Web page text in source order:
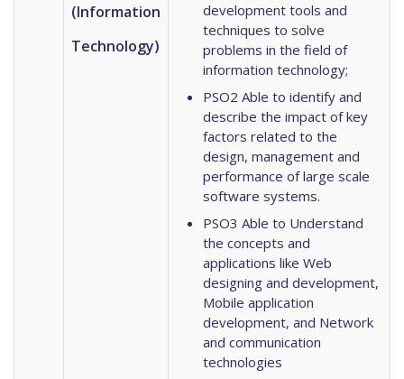
(Information
Technology)
development tools and
techniques to solve
problems in the field of
information technology;
PSO2 Able to identify and
describe the impact of key
factors related to the
design, management and
performance of large scale
software systems.
PSO3 Able to Understand
the concepts and
applications like Web
designing and development,
Mobile application
development, and Network
and communication
technologies